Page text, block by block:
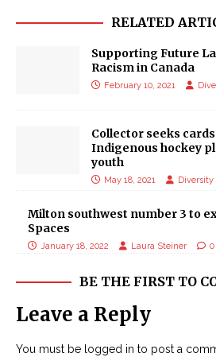
RELATED
Supporting Future
Racism in Canada
February 10, 2021
Collector seeks
Indigenous hockey
youth
May 18, 2021
Milton southwest number 3 to
Spaces
January 18, 2022 Laura Steiner 0
BE THE FIRST TO
Leave a Reply
You must be logged in to post a